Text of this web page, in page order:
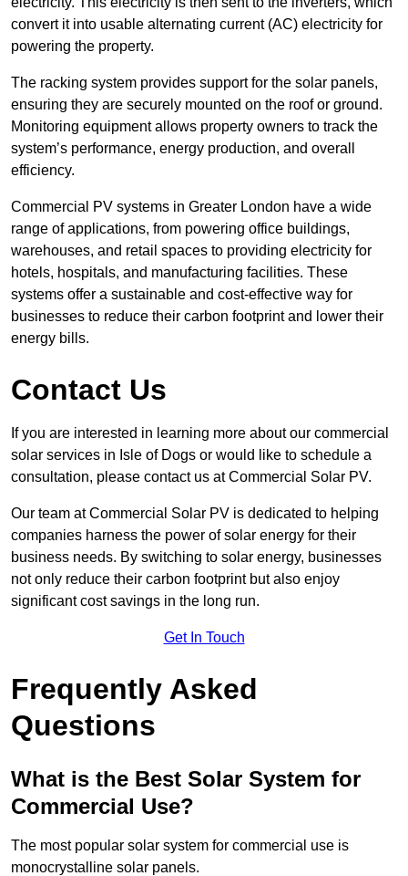
convert it into usable alternating current (AC) electricity for
powering the property.
The racking system provides support for the solar panels,
ensuring they are securely mounted on the roof or ground.
Monitoring equipment allows property owners to track the
system’s performance, energy production, and overall
efficiency.
Commercial PV systems in Greater London have a wide
range of applications, from powering office buildings,
warehouses, and retail spaces to providing electricity for
hotels, hospitals, and manufacturing facilities. These
systems offer a sustainable and cost-effective way for
businesses to reduce their carbon footprint and lower their
energy bills.
Contact Us
If you are interested in learning more about our commercial
solar services in Isle of Dogs or would like to schedule a
consultation, please contact us at Commercial Solar PV.
Our team at Commercial Solar PV is dedicated to helping
companies harness the power of solar energy for their
business needs. By switching to solar energy, businesses
not only reduce their carbon footprint but also enjoy
significant cost savings in the long run.
Get In Touch
Frequently Asked
Questions
What is the Best Solar System for
Commercial Use?
The most popular solar system for commercial use is
monocrystalline solar panels.